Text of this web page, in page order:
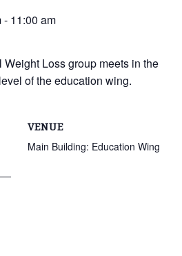
- 11:00 am
Loss group meets in the
of the education wing.
VENUE
Main Building: Education Wing